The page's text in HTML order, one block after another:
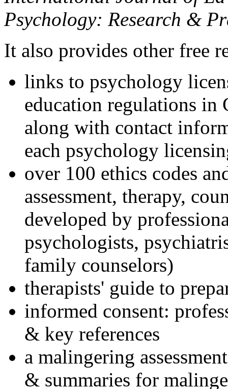
Psychology: Research &
It also provides other free
links to psychology
education regulations in
along with contact
each psychology
over 100 ethics codes
assessment, therapy,
developed by
psychologists,
family counselors)
therapists' guide to
informed consent:
& key references
a malingering
& summaries for